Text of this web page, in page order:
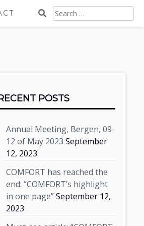
SEARCH
FOR:
POSTS
Annual Meeting, Bergen, 09-
12 of May 2023 September
12, 2023
COMFORT has reached the
end: “COMFORT’s highlight
in one page” September 12,
2023